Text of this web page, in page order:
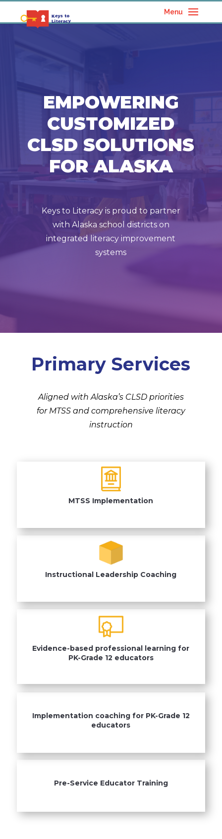
Menu
EMPOWERING
CUSTOMIZED
CLSD SOLUTIONS
FOR ALASKA
Keys to Literacy is proud to partner
with Alaska school districts on
integrated literacy improvement
systems
Primary Services
Aligned with Alaska’s CLSD priorities
for MTSS and comprehensive literacy
instruction
MTSS Implementation
Instructional Leadership Coaching
Evidence-based professional learning for
PK-Grade 12 educators
Implementation coaching for PK-Grade 12
educators
Pre-Service Educator Training